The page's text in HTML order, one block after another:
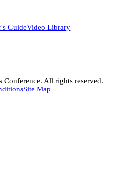
GuideVideo Library
Conference. All rights reserved.
Site Map